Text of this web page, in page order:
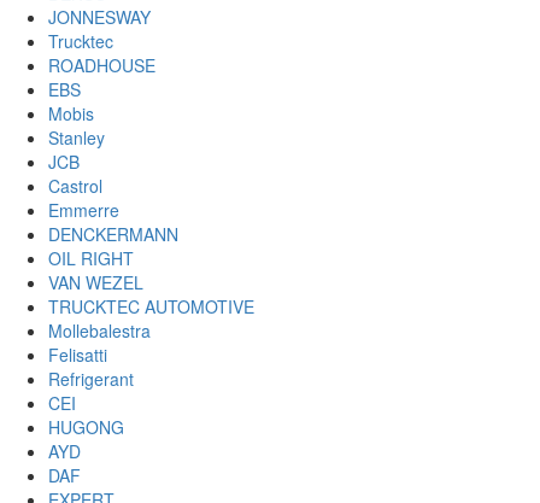
JONNESWAY
Trucktec
ROADHOUSE
EBS
Mobis
Stanley
JCB
Castrol
Emmerre
DENCKERMANN
OIL RIGHT
VAN WEZEL
TRUCKTEC AUTOMOTIVE
Mollebalestra
Felisatti
Refrigerant
CEI
HUGONG
AYD
DAF